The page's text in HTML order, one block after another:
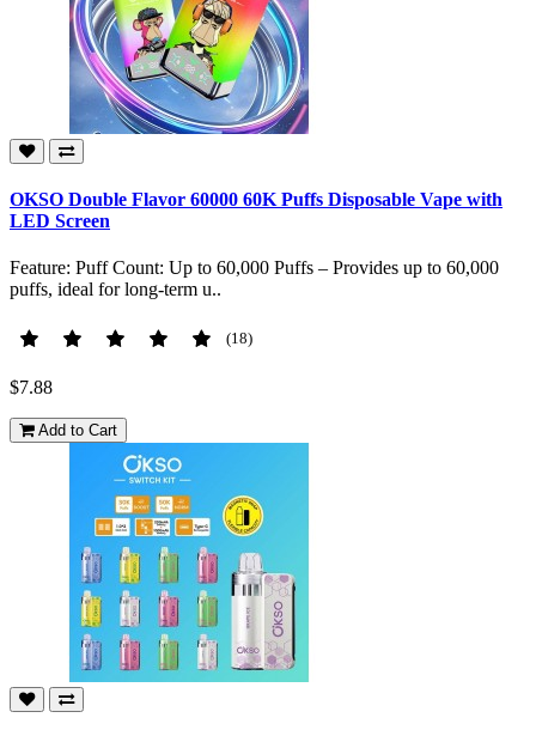
OKSO Double Flavor 60000 60K Puffs Disposable Vape with
LED Screen
Feature: Puff Count: Up to 60,000 Puffs – Provides up to 60,000
puffs, ideal for long-term u..
(18)
$7.88
Add to Cart